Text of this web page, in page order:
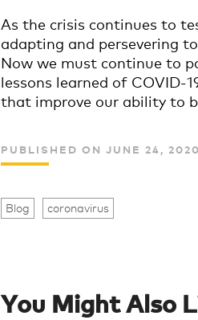
As the crisis continues to
adapting and persevering
Now we must continue to
lessons learned of COVID-
that improve our ability to
PUBLISHED ON JUNE 24, 2020
Blog coronavirus
You Might Also